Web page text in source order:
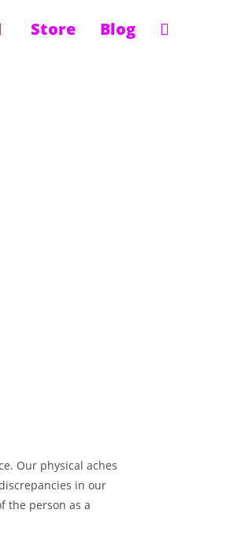
Store Blog
Our physical aches
in our
the person as a